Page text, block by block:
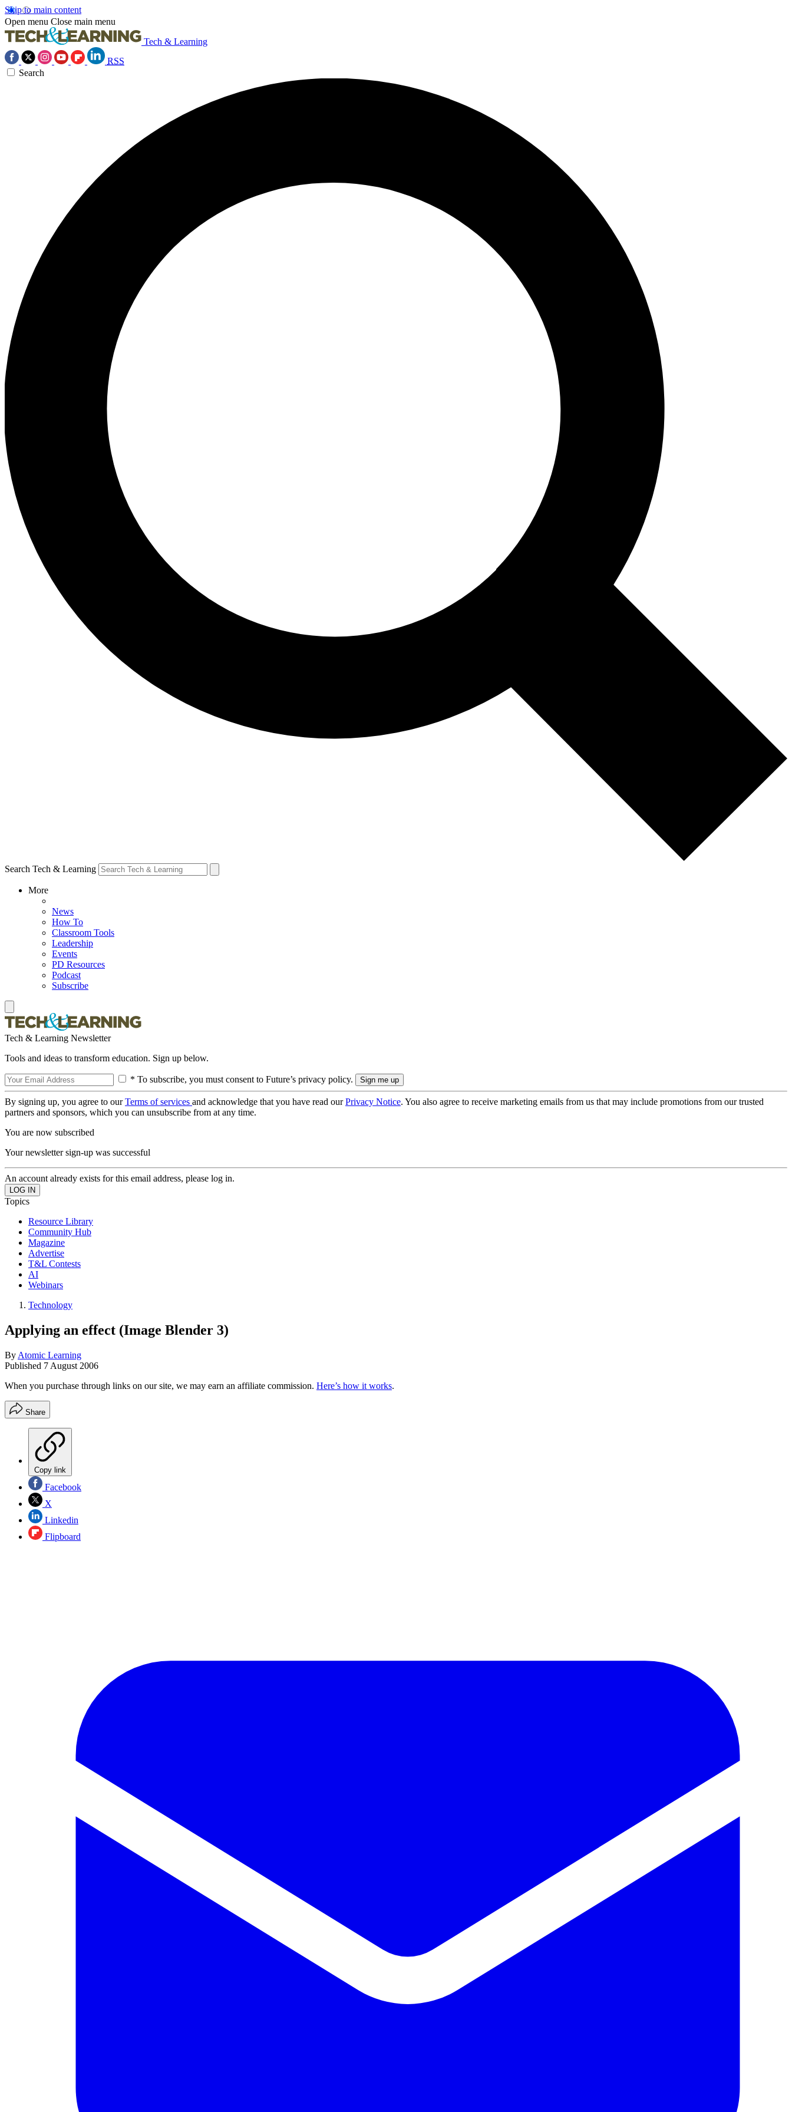
Skip to main content
Open menu Close main menu
Tech & Learning
RSS
Search
Search Tech & Learning
More
News
How To
Classroom Tools
Leadership
Events
PD Resources
Podcast
Subscribe
Tech & Learning Newsletter
Tools and ideas to transform education. Sign up below.
* To subscribe, you must consent to Future’s privacy policy.
By signing up, you agree to ourTerms of services and acknowledge that you have read ourPrivacy Notice. You also agree to receive marketing emails from us that may include promotions from our trusted
partners and sponsors, which you can unsubscribe from at any time.
You are now subscribed
Your newsletter sign-up was successful
An account already exists for this email address, please log in.
Topics
Resource Library
Community Hub
Magazine
Advertise
T&L Contests
AI
Webinars
Technology
Applying an effect (Image Blender 3)
By Atomic Learning
Published 7 August 2006
When you purchase through links on our site, we may earn an affiliate commission. Here’s how it works.
Share
Copy link
Facebook
X
Linkedin
Flipboard